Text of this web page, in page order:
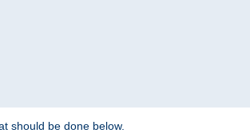
should be done below.